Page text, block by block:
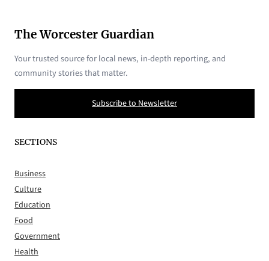
The Worcester Guardian
Your trusted source for local news, in-depth reporting, and
community stories that matter.
Subscribe to Newsletter
SECTIONS
Business
Culture
Education
Food
Government
Health